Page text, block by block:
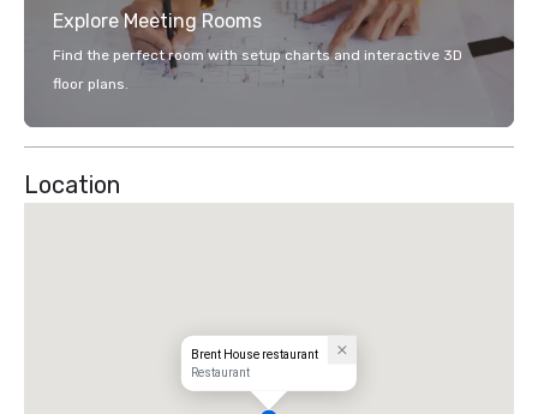
Explore Meeting Rooms
Find the perfect room with setup charts and interactive 3D
floor plans.
Location
Brent House restaurant
Restaurant